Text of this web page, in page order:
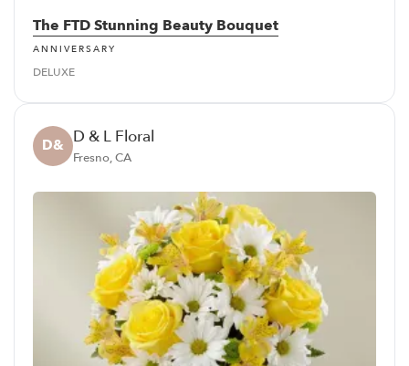
The FTD Stunning Beauty Bouquet
ANNIVERSARY
DELUXE
D& D & L Floral
Fresno, CA